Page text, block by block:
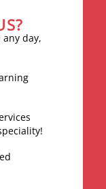
day,